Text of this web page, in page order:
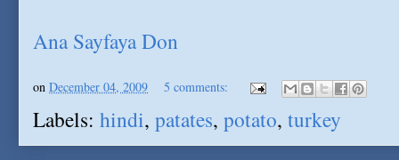
Ana Sayfaya Don
on December 04, 2009 5 comments:
Labels: hindi, patates, potato, turkey